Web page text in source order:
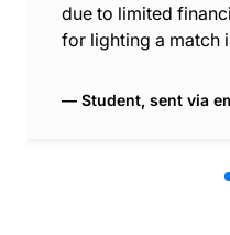
due to limited
for lighting a match
Student, sent via